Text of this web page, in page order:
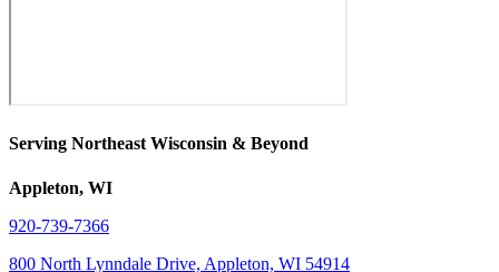
Serving Northeast Wisconsin & Beyond
Appleton, WI
920-739-7366
800 North Lynndale Drive, Appleton, WI 54914